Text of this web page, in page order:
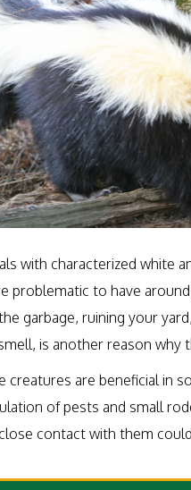
with characterized white
problematic to have
garbage, ruining your
is another reason why
creatures are beneficial in
of pests and small
contact with them